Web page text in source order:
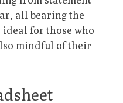
all bearing the
ideal for those who
mindful of their